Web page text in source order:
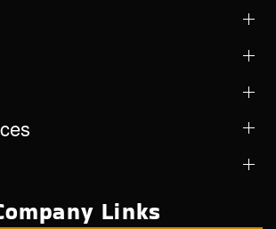
Links